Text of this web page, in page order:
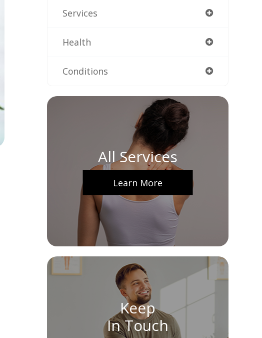
Services
Health
Conditions
All Services
Learn More
Keep
In Touch